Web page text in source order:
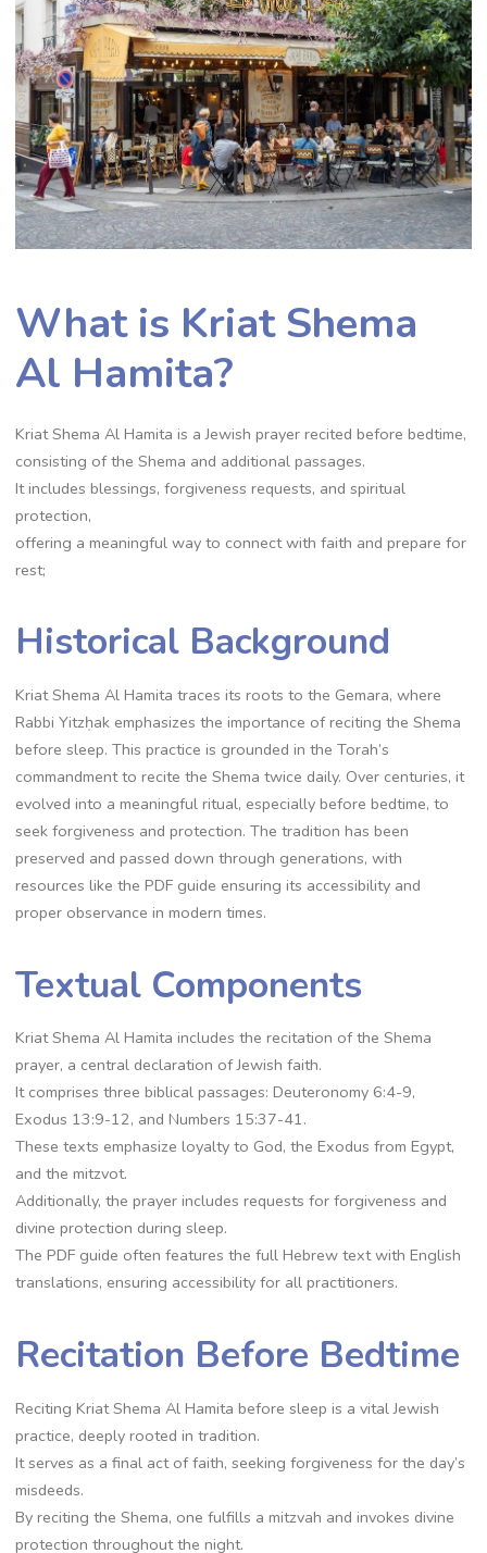
What is Kriat Shema
Al Hamita?
Kriat Shema Al Hamita is a Jewish prayer recited before bedtime,
consisting of the Shema and additional passages.
It includes blessings, forgiveness requests, and spiritual
protection,
offering a meaningful way to connect with faith and prepare for
rest;
Historical Background
Kriat Shema Al Hamita traces its roots to the Gemara, where
Rabbi Yitzḥak emphasizes the importance of reciting the Shema
before sleep. This practice is grounded in the Torah’s
commandment to recite the Shema twice daily. Over centuries, it
evolved into a meaningful ritual, especially before bedtime, to
seek forgiveness and protection. The tradition has been
preserved and passed down through generations, with
resources like the PDF guide ensuring its accessibility and
proper observance in modern times.
Textual Components
Kriat Shema Al Hamita includes the recitation of the Shema
prayer, a central declaration of Jewish faith.
It comprises three biblical passages: Deuteronomy 6:4-9,
Exodus 13:9-12, and Numbers 15:37-41.
These texts emphasize loyalty to God, the Exodus from Egypt,
and the mitzvot.
Additionally, the prayer includes requests for forgiveness and
divine protection during sleep.
The PDF guide often features the full Hebrew text with English
translations, ensuring accessibility for all practitioners.
Recitation Before Bedtime
Reciting Kriat Shema Al Hamita before sleep is a vital Jewish
practice, deeply rooted in tradition.
It serves as a final act of faith, seeking forgiveness for the day’s
misdeeds.
By reciting the Shema, one fulfills a mitzvah and invokes divine
protection throughout the night.